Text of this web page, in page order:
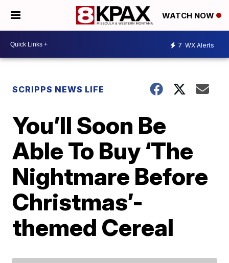
WATCH NOW
7 WX Alerts
SCRIPPS NEWS LIFE
You’ll Soon Be
Able To Buy ‘The
Nightmare Before
Christmas’-
themed Cereal